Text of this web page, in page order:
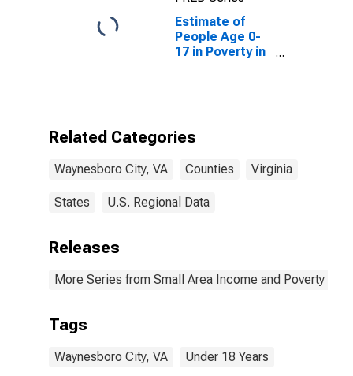
Estimate of
People Age 0-
17 in Poverty in
Related Categories
Waynesboro City, VA Counties Virginia
States U.S. Regional Data
Releases
More Series from Small Area Income and Poverty
Tags
Waynesboro City, VA Under 18 Years